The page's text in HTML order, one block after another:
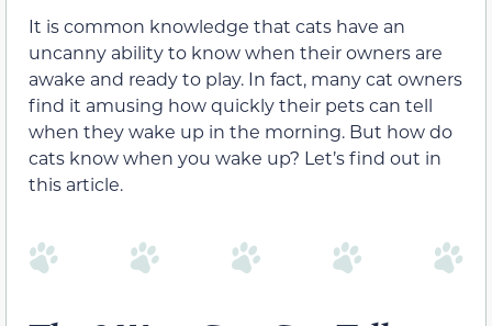
It is common knowledge that cats have an
uncanny ability to know when their owners are
awake and ready to play. In fact, many cat owners
find it amusing how quickly their pets can tell
when they wake up in the morning. But how do
cats know when you wake up? Let’s find out in
this article.